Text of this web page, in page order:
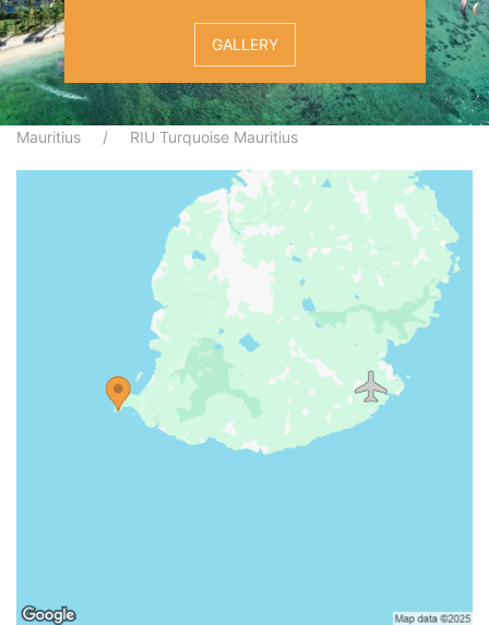
GALLERY
Mauritius RIU Turquoise Mauritius